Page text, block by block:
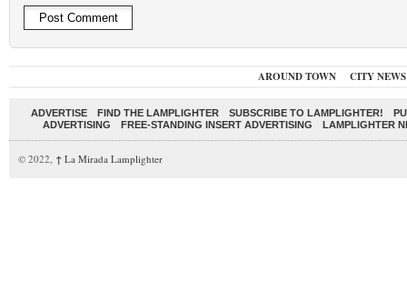
AROUND TOWN CITY NEWS
ADVERTISE FIND THE LAMPLIGHTER SUBSCRIBE TO LAMPLIGHTER!
ADVERTISING
FREE-STANDING INSERT ADVERTISING LAMPLIGHTER
© 2022, ↑ La Mirada Lamplighter